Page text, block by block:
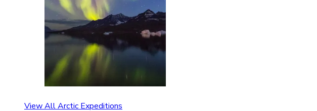
View All Arctic Expeditions